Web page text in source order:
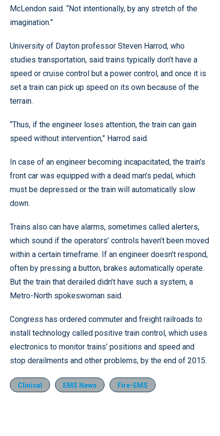
McLendon said. “Not intentionally, by any stretch of the
imagination.”
University of Dayton professor Steven Harrod, who
studies transportation, said trains typically don’t have a
speed or cruise control but a power control, and once it is
set a train can pick up speed on its own because of the
terrain.
“Thus, if the engineer loses attention, the train can gain
speed without intervention,” Harrod said.
In case of an engineer becoming incapacitated, the train’s
front car was equipped with a dead man’s pedal, which
must be depressed or the train will automatically slow
down.
Trains also can have alarms, sometimes called alerters,
which sound if the operators’ controls haven’t been moved
within a certain timeframe. If an engineer doesn’t respond,
often by pressing a button, brakes automatically operate.
But the train that derailed didn’t have such a system, a
Metro-North spokeswoman said.
Congress has ordered commuter and freight railroads to
install technology called positive train control, which uses
electronics to monitor trains’ positions and speed and
stop derailments and other problems, by the end of 2015.
Clinical EMS News Fire-EMS